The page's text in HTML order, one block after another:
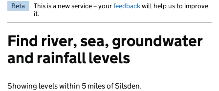
Beta This is a new service – yourfeedbackwill help us to improve
it.
Find river, sea, groundwater
and rainfall levels
Showing levels within 5 miles of Silsden.